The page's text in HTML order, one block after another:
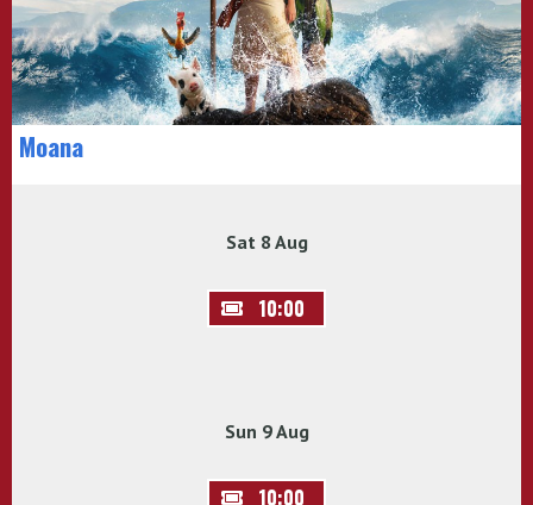
Moana
Sat 8 Aug
10:00
Sun 9 Aug
10:00